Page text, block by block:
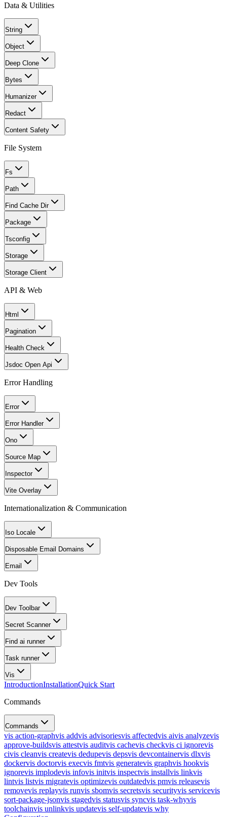
Data & Utilities
String
Object
Deep Clone
Bytes
Humanizer
Redact
Content Safety
File System
Fs
Path
Find Cache Dir
Package
Tsconfig
Storage
Storage Client
API & Web
Html
Pagination
Health Check
Jsdoc Open Api
Error Handling
Error
Error Handler
Ono
Source Map
Inspector
Vite Overlay
Internationalization & Communication
Iso Locale
Disposable Email Domains
Email
Dev Tools
Dev Toolbar
Secret Scanner
Find ai runner
Task runner
Vis
IntroductionInstallationQuick Start
Commands
Commands
vis action-graphvis addvis advisoriesvis affectedvis aivis analyzevis
approve-buildsvis attestvis auditvis cachevis checkvis ci ignorevis
civis cleanvis createvis dedupevis depsvis devcontainervis dlxvis
dockervis doctorvis execvis fmtvis generatevis graphvis hookvis
ignorevis implodevis infovis initvis inspectvis installvis linkvis
lintvis listvis migratevis optimizevis outdatedvis pmvis releasevis
removevis replayvis runvis sbomvis secretsvis securityvis servicevis
sort-package-jsonvis stagedvis statusvis syncvis task-whyvis
toolchainvis unlinkvis updatevis self-updatevis why